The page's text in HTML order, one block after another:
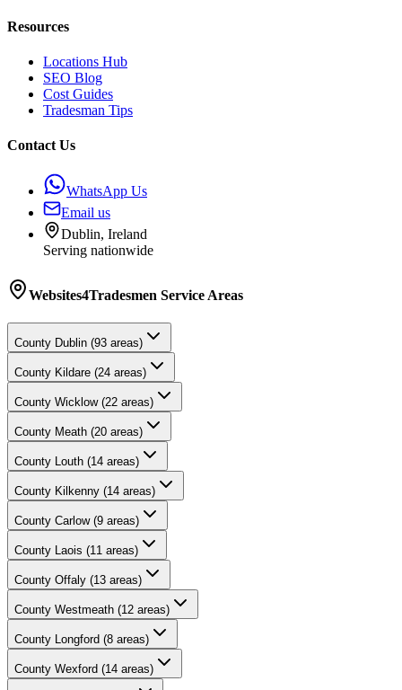
Resources
Locations Hub
SEO Blog
Cost Guides
Tradesman Tips
Contact Us
WhatsApp Us
Email us
Dublin, Ireland
Serving nationwide
Websites4Tradesmen Service Areas
County Dublin (93 areas)
County Kildare (24 areas)
County Wicklow (22 areas)
County Meath (20 areas)
County Louth (14 areas)
County Kilkenny (14 areas)
County Carlow (9 areas)
County Laois (11 areas)
County Offaly (13 areas)
County Westmeath (12 areas)
County Longford (8 areas)
County Wexford (14 areas)